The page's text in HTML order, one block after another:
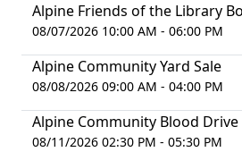
Alpine Friends of the Library
08/07/2026 10:00 AM - 06:00 PM
Alpine Community Yard Sale
08/08/2026 09:00 AM - 04:00 PM
Alpine Community Blood Drive
08/11/2026 02:30 PM - 05:30 PM